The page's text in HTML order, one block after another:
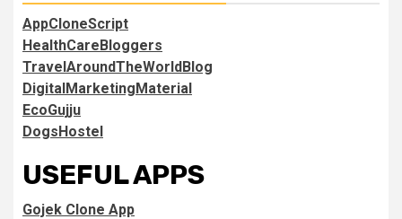
AppCloneScript
HealthCareBloggers
TravelAroundTheWorldBlog
DigitalMarketingMaterial
EcoGujju
DogsHostel
USEFUL APPS
Gojek Clone App